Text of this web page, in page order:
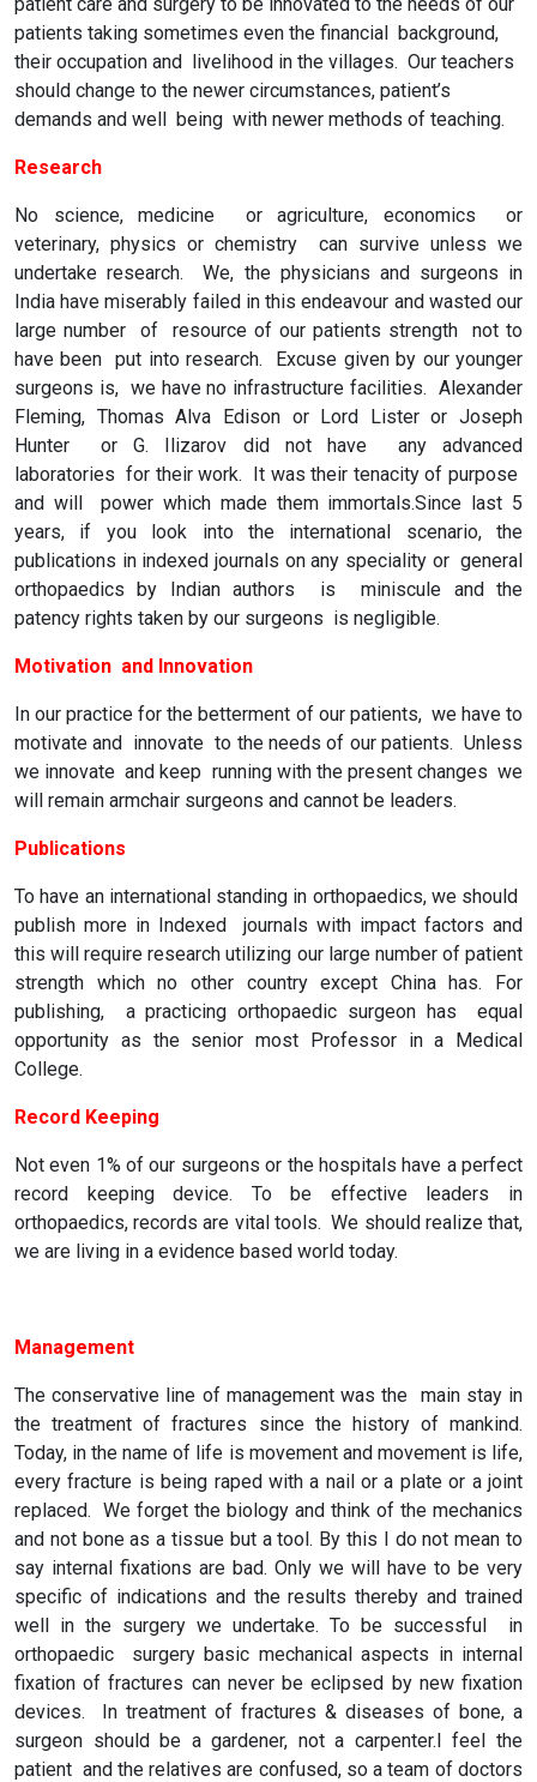
patients taking sometimes even the financial background,
their occupation and livelihood in the villages. Our teachers
should change to the newer circumstances, patient’s
demands and well being with newer methods of teaching.
Research
No science, medicine or agriculture, economics or
veterinary, physics or chemistry can survive unless we
undertake research. We, the physicians and surgeons in
India have miserably failed in this endeavour and wasted our
large number of resource of our patients strength not to
have been put into research. Excuse given by our younger
surgeons is, we have no infrastructure facilities. Alexander
Fleming, Thomas Alva Edison or Lord Lister or Joseph
Hunter or G. Ilizarov did not have any advanced
laboratories for their work. It was their tenacity of purpose
and will power which made them immortals.Since last 5
years, if you look into the international scenario, the
publications in indexed journals on any speciality or general
orthopaedics by Indian authors is miniscule and the
patency rights taken by our surgeons is negligible.
Motivation and Innovation
In our practice for the betterment of our patients, we have to
motivate and innovate to the needs of our patients. Unless
we innovate and keep running with the present changes we
will remain armchair surgeons and cannot be leaders.
Publications
To have an international standing in orthopaedics, we should
publish more in Indexed journals with impact factors and
this will require research utilizing our large number of patient
strength which no other country except China has. For
publishing, a practicing orthopaedic surgeon has equal
opportunity as the senior most Professor in a Medical
College.
Record Keeping
Not even 1% of our surgeons or the hospitals have a perfect
record keeping device. To be effective leaders in
orthopaedics, records are vital tools. We should realize that,
we are living in a evidence based world today.
Management
The conservative line of management was the main stay in
the treatment of fractures since the history of mankind.
Today, in the name of life is movement and movement is life,
every fracture is being raped with a nail or a plate or a joint
replaced. We forget the biology and think of the mechanics
and not bone as a tissue but a tool. By this I do not mean to
say internal fixations are bad. Only we will have to be very
specific of indications and the results thereby and trained
well in the surgery we undertake. To be successful in
orthopaedic surgery basic mechanical aspects in internal
fixation of fractures can never be eclipsed by new fixation
devices. In treatment of fractures & diseases of bone, a
surgeon should be a gardener, not a carpenter.I feel the
patient and the relatives are confused, so a team of doctors